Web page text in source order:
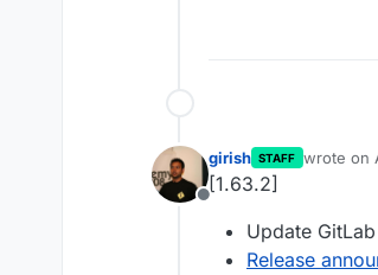
Offline
girish STAFF wrote on
last
[1.63.2]
Update
Release